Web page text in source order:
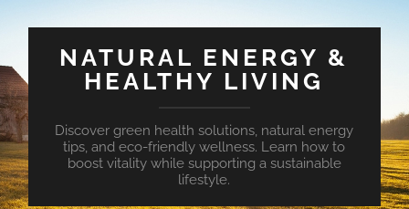
NATURAL ENERGY &
HEALTHY LIVING
Discover green health solutions, natural energy
tips, and eco-friendly wellness. Learn how to
boost vitality while supporting a sustainable
lifestyle.